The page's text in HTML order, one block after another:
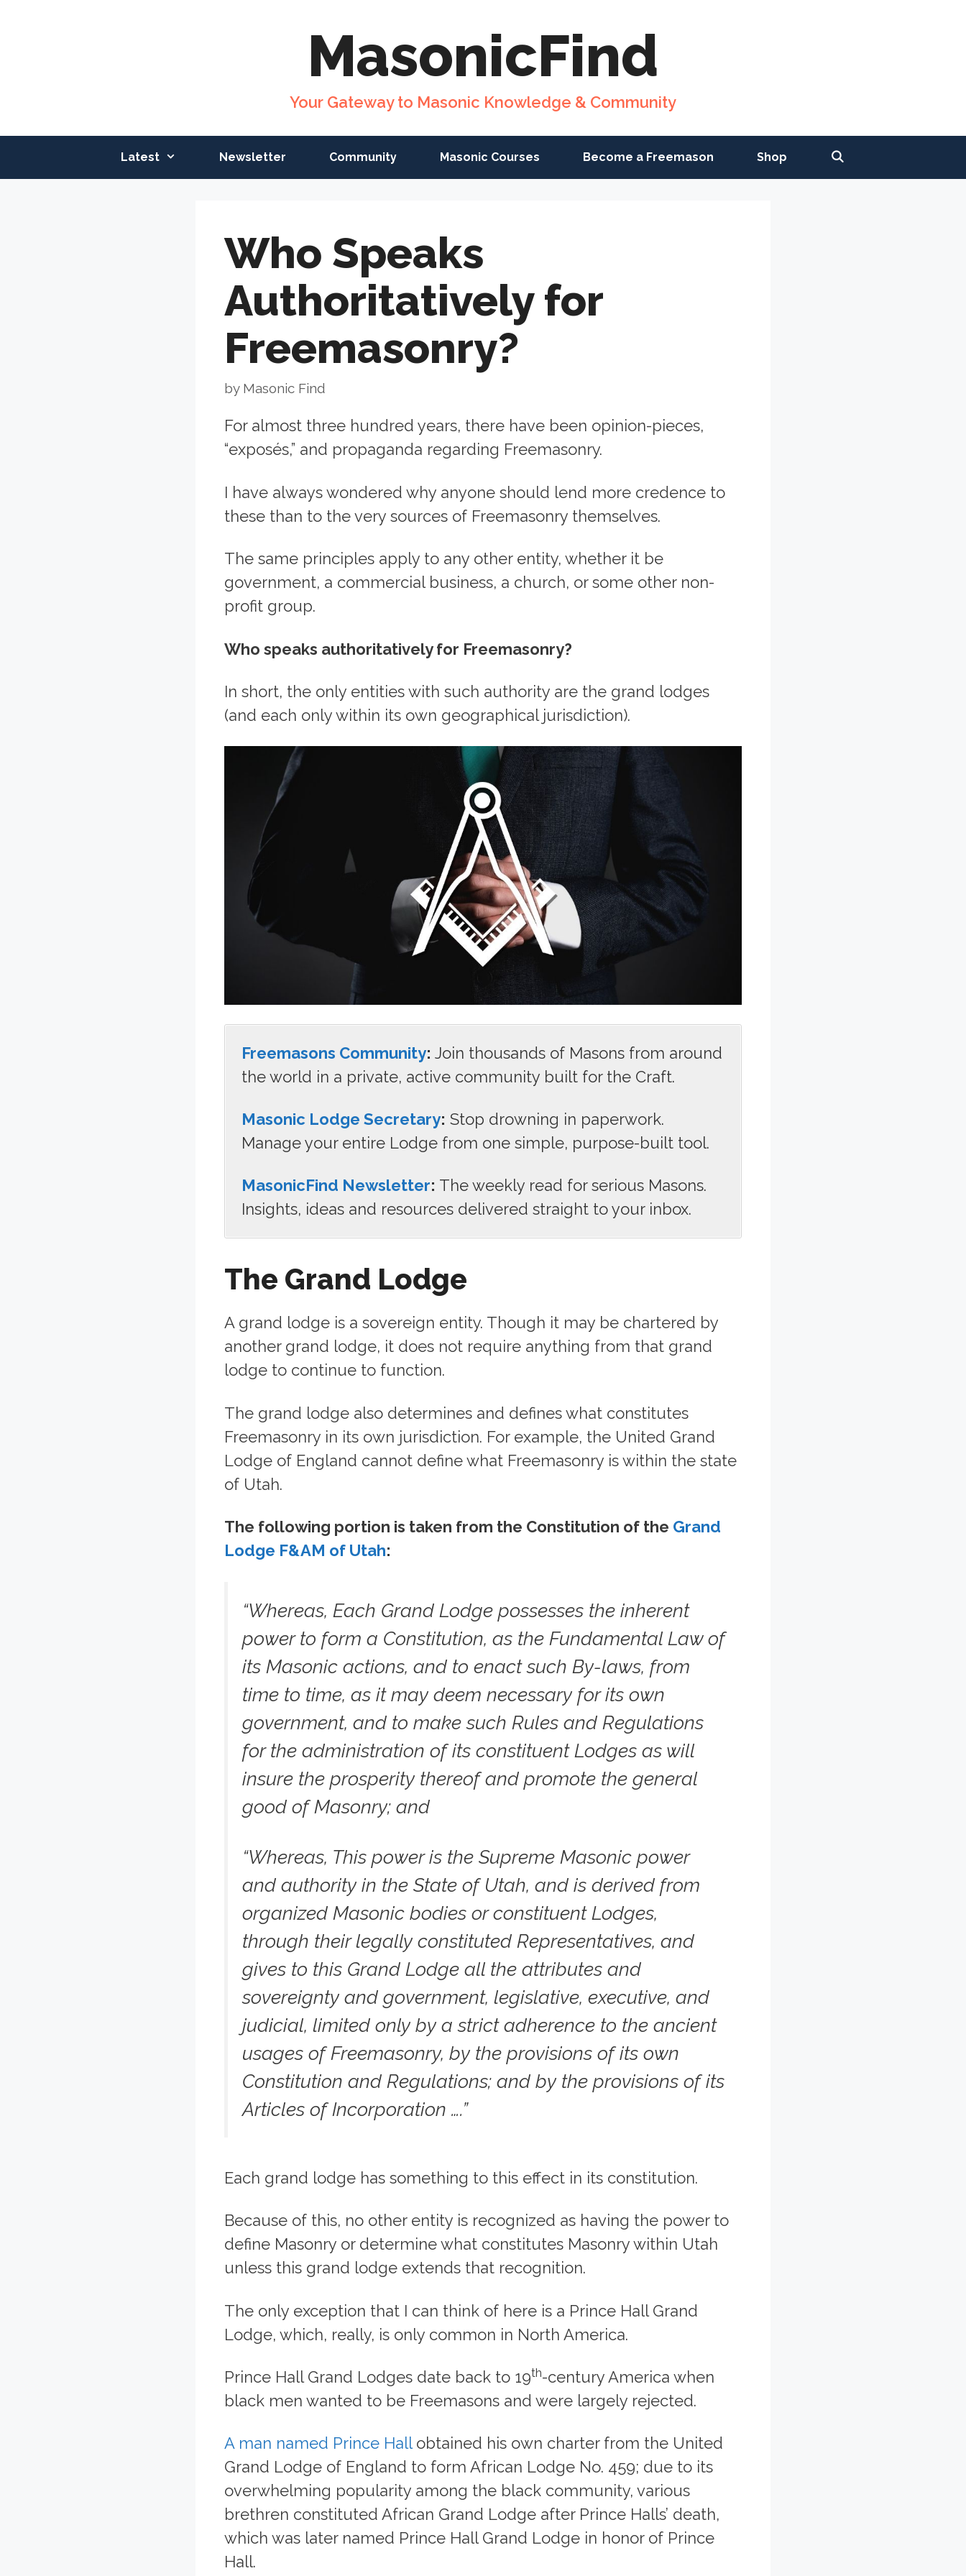
MasonicFind
Your Gateway to Masonic Knowledge & Community
Latest Newsletter Community Masonic Courses Become a Freemason Shop
Who Speaks
Authoritatively for
Freemasonry?
by Masonic Find
For almost three hundred years, there have been opinion-pieces,
“exposés,” and propaganda regarding Freemasonry.
I have always wondered why anyone should lend more credence to
these than to the very sources of Freemasonry themselves.
The same principles apply to any other entity, whether it be
government, a commercial business, a church, or some other non-
profit group.
Who speaks authoritatively for Freemasonry?
In short, the only entities with such authority are the grand lodges
(and each only within its own geographical jurisdiction).
Freemasons Community: Join thousands of Masons from around
the world in a private, active community built for the Craft.
Masonic Lodge Secretary: Stop drowning in paperwork.
Manage your entire Lodge from one simple, purpose-built tool.
MasonicFind Newsletter: The weekly read for serious Masons.
Insights, ideas and resources delivered straight to your inbox.
The Grand Lodge
A grand lodge is a sovereign entity. Though it may be chartered by
another grand lodge, it does not require anything from that grand
lodge to continue to function.
The grand lodge also determines and defines what constitutes
Freemasonry in its own jurisdiction. For example, the United Grand
Lodge of England cannot define what Freemasonry is within the state
of Utah.
The following portion is taken from the Constitution of the Grand
Lodge F&AM of Utah:
“Whereas, Each Grand Lodge possesses the inherent
power to form a Constitution, as the Fundamental Law of
its Masonic actions, and to enact such By-laws, from
time to time, as it may deem necessary for its own
government, and to make such Rules and Regulations
for the administration of its constituent Lodges as will
insure the prosperity thereof and promote the general
good of Masonry; and
“Whereas, This power is the Supreme Masonic power
and authority in the State of Utah, and is derived from
organized Masonic bodies or constituent Lodges,
through their legally constituted Representatives, and
gives to this Grand Lodge all the attributes and
sovereignty and government, legislative, executive, and
judicial, limited only by a strict adherence to the ancient
usages of Freemasonry, by the provisions of its own
Constitution and Regulations; and by the provisions of its
Articles of Incorporation ….”
Each grand lodge has something to this effect in its constitution.
Because of this, no other entity is recognized as having the power to
define Masonry or determine what constitutes Masonry within Utah
unless this grand lodge extends that recognition.
The only exception that I can think of here is a Prince Hall Grand
Lodge, which, really, is only common in North America.
Prince Hall Grand Lodges date back to 19th-century America when
black men wanted to be Freemasons and were largely rejected.
A man named Prince Hallobtained his own charter from the United
Grand Lodge of England to form African Lodge No. 459; due to its
overwhelming popularity among the black community, various
brethren constituted African Grand Lodge after Prince Halls’ death,
which was later named Prince Hall Grand Lodge in honor of Prince
Hall.